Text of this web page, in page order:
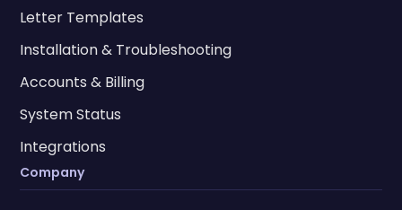
Letter Templates
Installation & Troubleshooting
Accounts & Billing
System Status
Integrations
Company